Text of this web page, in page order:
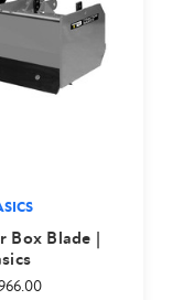
Box Blade |